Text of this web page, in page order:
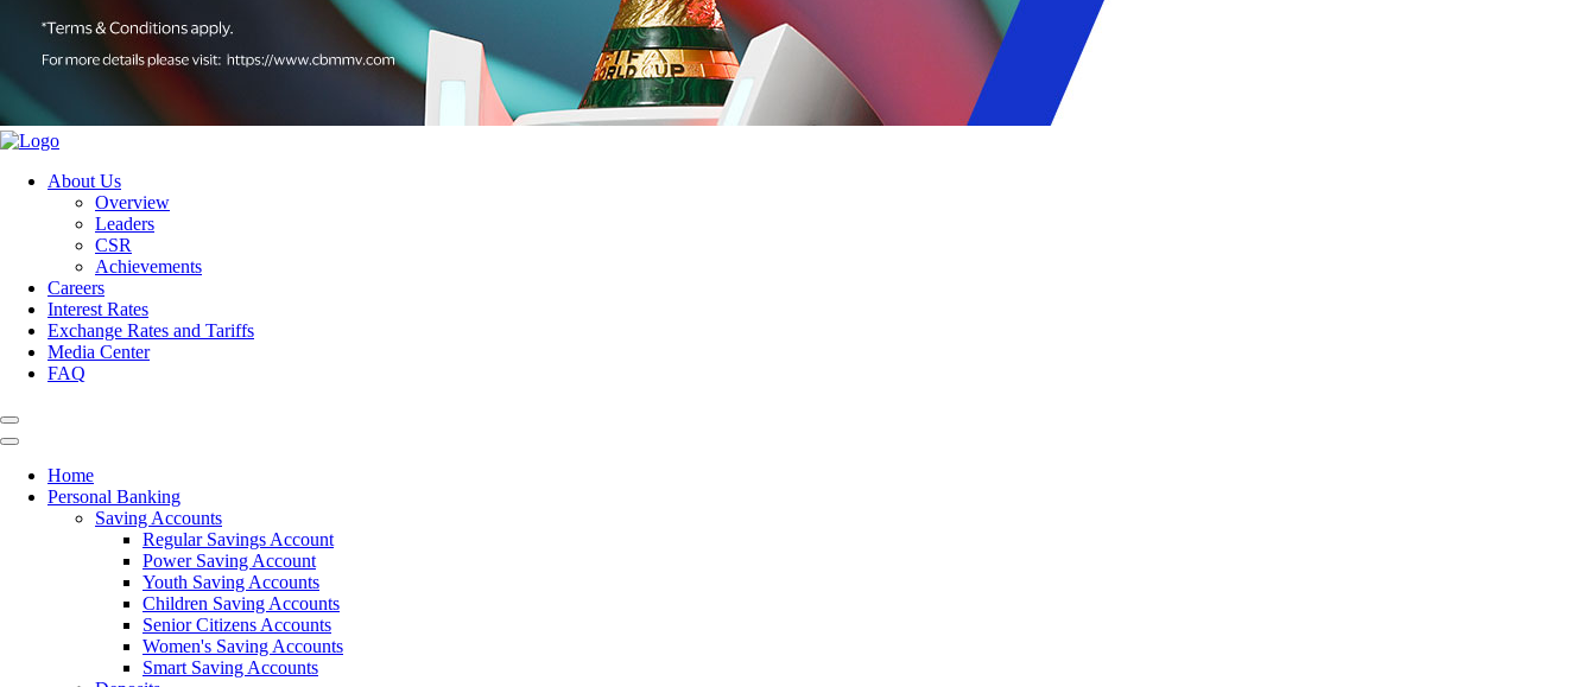
About Us
Overview
Leaders
CSR
Achievements
Careers
Interest Rates
Exchange Rates and Tariffs
Media Center
FAQ
Home
Personal Banking
Saving Accounts
Regular Savings Account
Power Saving Account
Youth Saving Accounts
Children Saving Accounts
Senior Citizens Accounts
Women's Saving Accounts
Smart Saving Accounts